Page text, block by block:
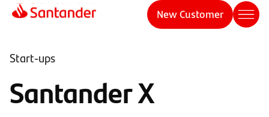
New Customer
Start-ups
Santander X